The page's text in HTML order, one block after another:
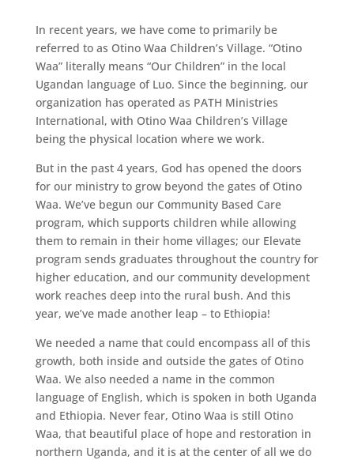
In recent years, we have come to primarily be
referred to as Otino Waa Children’s Village. “Otino
Waa” literally means “Our Children” in the local
Ugandan language of Luo. Since the beginning, our
organization has operated as PATH Ministries
International, with Otino Waa Children’s Village
being the physical location where we work.
But in the past 4 years, God has opened the doors
for our ministry to grow beyond the gates of Otino
Waa. We’ve begun our Community Based Care
program, which supports children while allowing
them to remain in their home villages; our Elevate
program sends graduates throughout the country for
higher education, and our community development
work reaches deep into the rural bush. And this
year, we’ve made another leap – to Ethiopia!
We needed a name that could encompass all of this
growth, both inside and outside the gates of Otino
Waa. We also needed a name in the common
language of English, which is spoken in both Uganda
and Ethiopia. Never fear, Otino Waa is still Otino
Waa, that beautiful place of hope and restoration in
northern Uganda, and it is at the center of all we do